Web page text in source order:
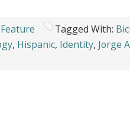
Tagged With:
, Hispanic, Identity, Jorge